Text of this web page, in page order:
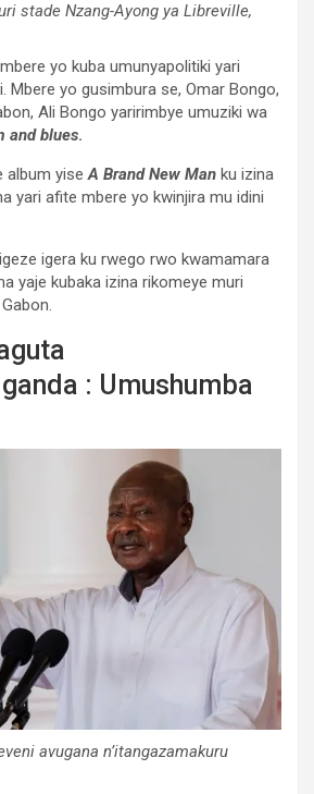
stade Nzang-Ayong ya Libreville,
yo kuba umunyapolitiki yari
Mbere yo gusimbura se, Omar Bongo,
Ali Bongo yaririmbye umuziki wa
and blues.
album yiseA Brand New Man ku izina
yari afite mbere yo kwinjira mu idini
igera ku rwego rwo kwamamara
yaje kubaka izina rikomeye muri
: Umushumba
avugana n’itangazamakuru